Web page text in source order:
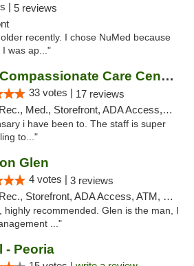
| 5 reviews
recently. I chose NuMed because
I was ap..."
Trinity Compassionate Care Centers
33 votes | 17 reviews
Rec., Med., Storefront, ADA Access, Member Application Required, ATM, Debit Card, Pickup
i have been to. The staff is super
to..."
Glen
4 votes | 3 reviews
Rec., Storefront, ADA Access, ATM, Pickup
recommended. Glen is the man, I
..."
- Peoria